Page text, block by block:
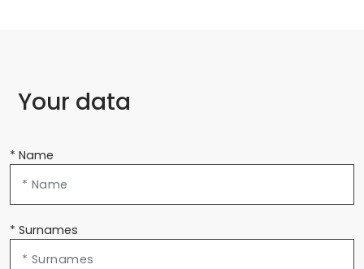
Your data
* Name
* Surnames